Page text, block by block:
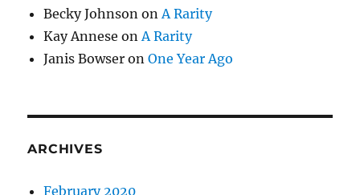
Becky Johnson on A Rarity
Kay Annese on A Rarity
Janis Bowser onOne Year Ago
ARCHIVES
February 2020